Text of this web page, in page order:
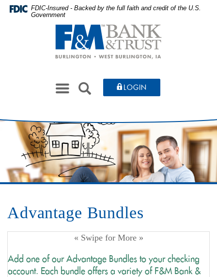
Skip
Documents
higher
view,download
Reader.
FDIC-Insured - Backed by the full faith and credit of the U.S.
Government
Farmers
&
Merchants
Bank
Trust
Toggle
navigation
LOGIN
SEARCH
Advantage Bundles
« Swipe for More »
Add one of our Advantage Bundles to your checking
account. Each bundle offers a variety of F&M Bank &